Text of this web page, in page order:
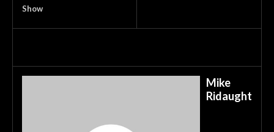
Show
Mike
Ridaught